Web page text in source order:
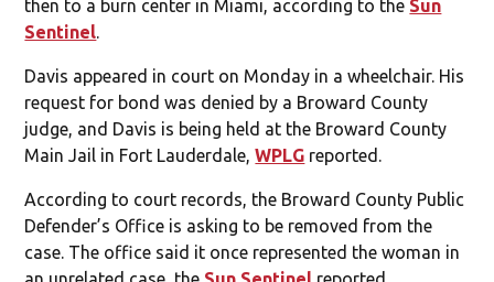
then to a burn center in Miami, according to the Sun
Sentinel
Davis appeared in court on Monday in a wheelchair. His
request for bond was denied by a Broward County
judge, and Davis is being held at the Broward County
Main Jail in Fort Lauderdale,WPLG reported.
According to court records, the Broward County Public
Defender’s Office is asking to be removed from the
case. The office said it once represented the woman in